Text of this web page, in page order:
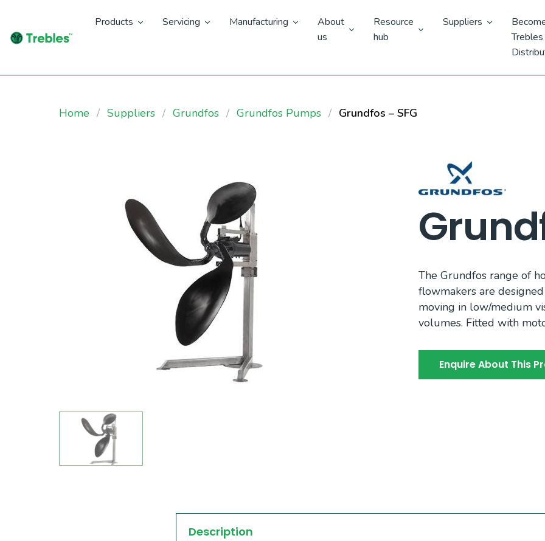
Products Servicing Manufacturing
About
us
Resource
hub
Suppliers
Trebles
Home Suppliers Grundfos Grundfos Pumps Grundfos – SFG
The Grundfos range of
flowmakers are
moving in low/medium
volumes. Fitted with
Enquire About This
Description